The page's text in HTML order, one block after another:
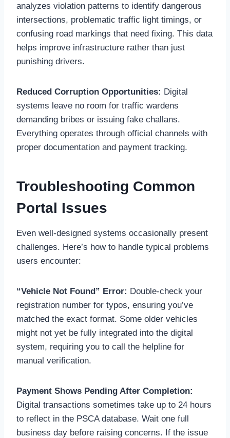
analyzes violation patterns to identify dangerous
intersections, problematic traffic light timings, or
confusing road markings that need fixing. This data
helps improve infrastructure rather than just
punishing drivers.
Reduced Corruption Opportunities: Digital
systems leave no room for traffic wardens
demanding bribes or issuing fake challans.
Everything operates through official channels with
proper documentation and payment tracking.
Troubleshooting Common
Portal Issues
Even well-designed systems occasionally present
challenges. Here’s how to handle typical problems
users encounter:
“Vehicle Not Found” Error: Double-check your
registration number for typos, ensuring you’ve
matched the exact format. Some older vehicles
might not yet be fully integrated into the digital
system, requiring you to call the helpline for
manual verification.
Payment Shows Pending After Completion:
Digital transactions sometimes take up to 24 hours
to reflect in the PSCA database. Wait one full
business day before raising concerns. If the issue